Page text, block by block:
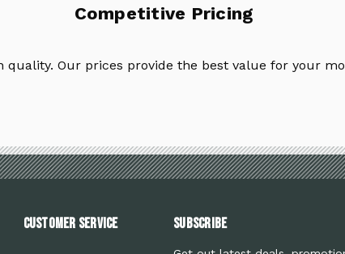
Competitive Pricing
Our prices provide the best value for your
Customer Service Subscribe